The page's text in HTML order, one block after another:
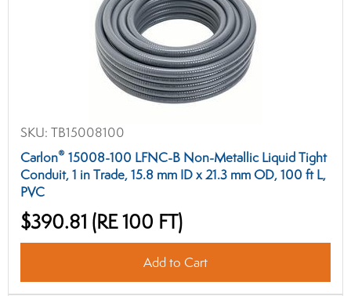
SKU: TB15008100
Carlon® 15008-100 LFNC-B Non-Metallic Liquid Tight
Conduit, 1 in Trade, 15.8 mm ID x 21.3 mm OD, 100 ft L,
PVC
$390.81 (RE 100 FT)
Add to Cart